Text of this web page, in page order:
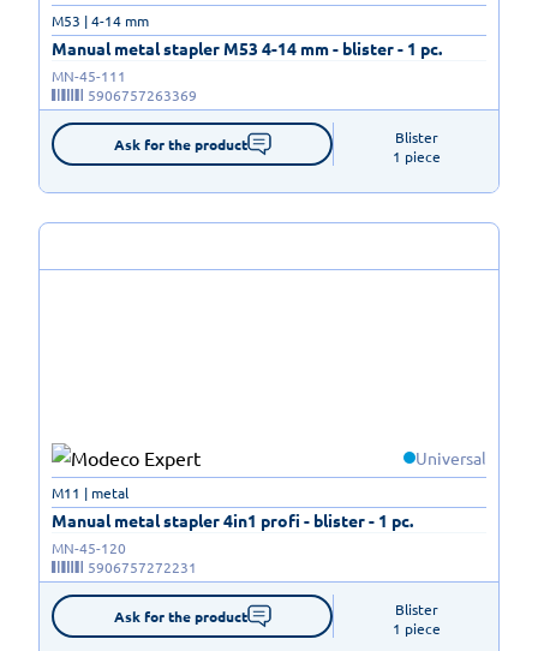
Manual metal stapler M53 4-14 mm - blister - 1 pc.
M53 | 4-14 mm
MN-45-111
5906757263369
Ask for the product
Blister
1 piece
Universal
Manual metal stapler 4in1 profi - blister - 1 pc.
M11 | metal
MN-45-120
5906757272231
Ask for the product
Blister
1 piece